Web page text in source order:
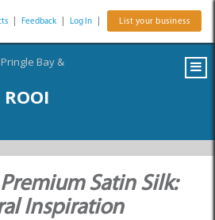
Feedback Log In List your business
Pringle Bay &
Satin Silk:
Inspiration